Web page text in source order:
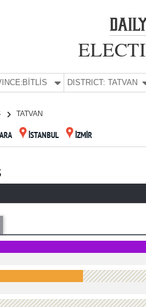
BİTLİS DISTRICT: TATVAN
TATVAN
İSTANBUL İZMİR